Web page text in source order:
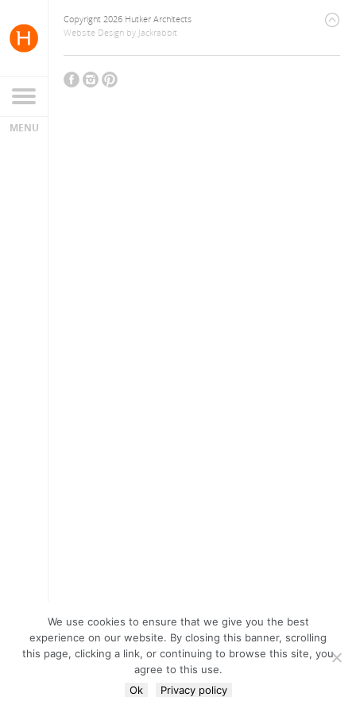
Copyright 2026 Hutker Architects
Website Design by Jackrabbit
We use cookies to ensure that we give you the best
experience on our website. By closing this banner, scrolling
this page, clicking a link, or continuing to browse this site, you
agree to this use.
Ok
Privacy policy